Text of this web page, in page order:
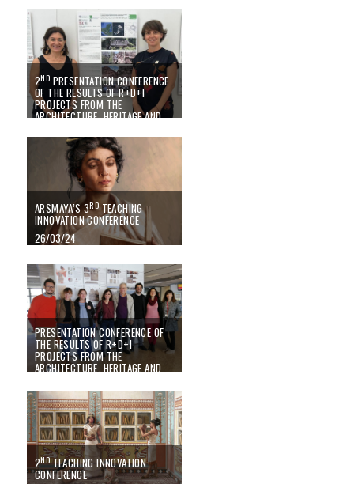
2ND PRESENTATION CONFERENCE
OF THE RESULTS OF R+D+I
PROJECTS FROM THE
ARCHITECTURE, HERITAGE AND
DEVELOPMENT RESEARCH
CENTRE (PEGASO)
01/07/24
ARSMAYA’S 3RDTEACHING
INNOVATION CONFERENCE
26/03/24
PRESENTATION CONFERENCE OF
THE RESULTS OF R+D+I
PROJECTS FROM THE
ARCHITECTURE, HERITAGE AND
DEVELOPMENT RESEARCH
CENTRE (PEGASO)
21/06/23
2NDTEACHING INNOVATION
CONFERENCE